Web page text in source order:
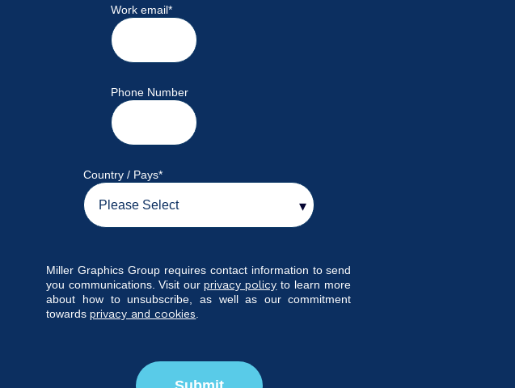
Work email*
Phone Number
Country / Pays*
Miller Graphics Group requires contact information to send
you communications. Visit ourprivacy policy to learn more
about how to unsubscribe, as well as our commitment
towardsprivacy and cookies